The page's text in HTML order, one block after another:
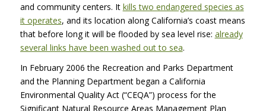
and community centers. It kills two endangered species as
it operates, and its location along California’s coast means
that before long it will be flooded by sea level rise: already
several links have been washed out to sea.
In February 2006 the Recreation and Parks Department
and the Planning Department began a California
Environmental Quality Act (“CEQA”) process for the
Significant Natural Resource Areas Management Plan